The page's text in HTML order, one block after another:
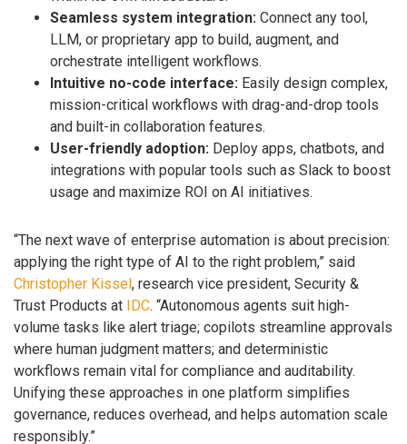
Seamless system integration: Connect any tool,
LLM, or proprietary app to build, augment, and
orchestrate intelligent workflows.
Intuitive no-code interface: Easily design complex,
mission-critical workflows with drag-and-drop tools
and built-in collaboration features.
User-friendly adoption: Deploy apps, chatbots, and
integrations with popular tools such as Slack to boost
usage and maximize ROI on AI initiatives.
“The next wave of enterprise automation is about precision:
applying the right type of AI to the right problem,” said
Christopher Kissel, research vice president, Security &
Trust Products at IDC. “Autonomous agents suit high-
volume tasks like alert triage; copilots streamline approvals
where human judgment matters; and deterministic
workflows remain vital for compliance and auditability.
Unifying these approaches in one platform simplifies
governance, reduces overhead, and helps automation scale
responsibly.”